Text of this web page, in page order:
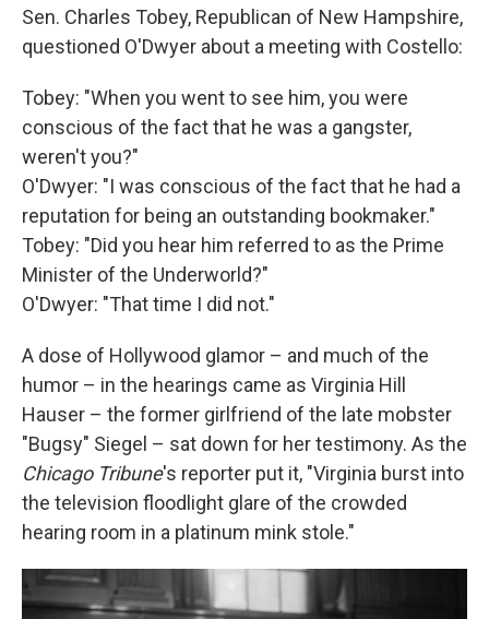
Sen. Charles Tobey, Republican of New Hampshire,
questioned O'Dwyer about a meeting with Costello:
Tobey: "When you went to see him, you were
conscious of the fact that he was a gangster,
weren't you?"
O'Dwyer: "I was conscious of the fact that he had a
reputation for being an outstanding bookmaker."
Tobey: "Did you hear him referred to as the Prime
Minister of the Underworld?"
O'Dwyer: "That time I did not."
A dose of Hollywood glamor – and much of the
humor – in the hearings came as Virginia Hill
Hauser – the former girlfriend of the late mobster
"Bugsy" Siegel – sat down for her testimony. As the
Chicago Tribune's reporter put it, "Virginia burst into
the television floodlight glare of the crowded
hearing room in a platinum mink stole."